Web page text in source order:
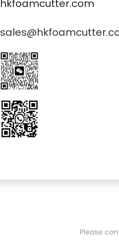
hkfoamcutter.com
Please